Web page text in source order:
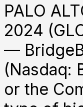
PALO
2024
—
(Nasdaq:
or the